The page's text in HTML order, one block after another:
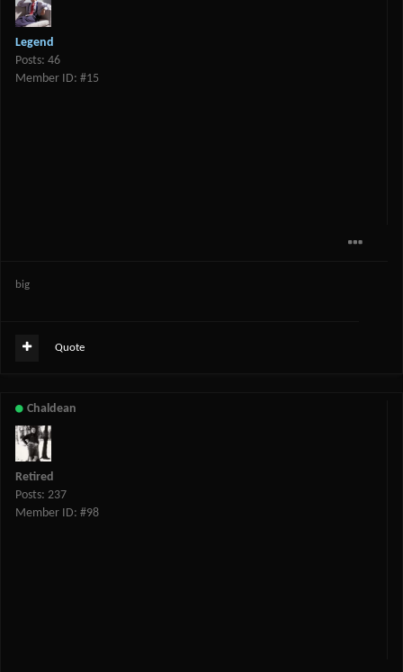
Legend
Posts: 46
Member ID: #15
big
Quote
Chaldean
Retired
Posts: 237
Member ID: #98